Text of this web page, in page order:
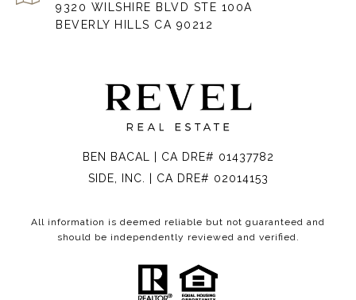
9320 WILSHIRE BLVD STE 100A
BEVERLY HILLS CA 90212
BEN BACAL | CA DRE# 01437782
SIDE, INC. | CA DRE# 02014153
All information is deemed reliable but not guaranteed and
should be independently reviewed and verified.